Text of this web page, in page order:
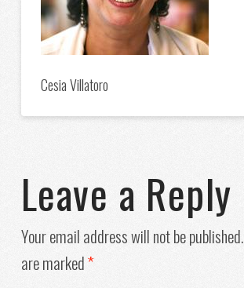
Cesia Villatoro
Leave a Reply
Your email address will not be published.
are marked*